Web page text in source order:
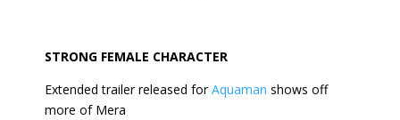
STRONG FEMALE CHARACTER
Extended trailer released forAquaman shows off
more of Mera